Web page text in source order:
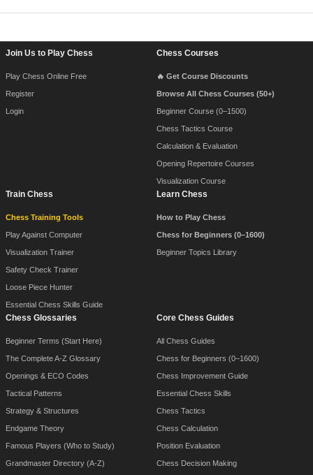
Join Us to Play Chess
Play Chess Online Free
Register
Login
Chess Courses
🔥 Get Course Discounts
Browse All Chess Courses (50+)
Beginner Course (0–1500)
Chess Tactics Course
Calculation & Evaluation
Opening Repertoire Courses
Visualization Course
Train Chess
Chess Training Tools
Play Against Computer
Visualization Trainer
Safety Check Trainer
Loose Piece Hunter
Essential Chess Skills Guide
Learn Chess
How to Play Chess
Chess for Beginners (0–1600)
Beginner Topics Library
Chess Glossaries
Beginner Terms (Start Here)
The Complete A-Z Glossary
Openings & ECO Codes
Tactical Patterns
Strategy & Structures
Endgame Theory
Famous Players (Who to Study)
Grandmaster Directory (A-Z)
Core Chess Guides
All Chess Guides
Chess for Beginners (0–1600)
Chess Improvement Guide
Essential Chess Skills
Chess Tactics
Chess Calculation
Position Evaluation
Chess Decision Making